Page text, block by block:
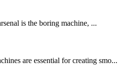
is the boring machine, ...
are essential for creating smo...